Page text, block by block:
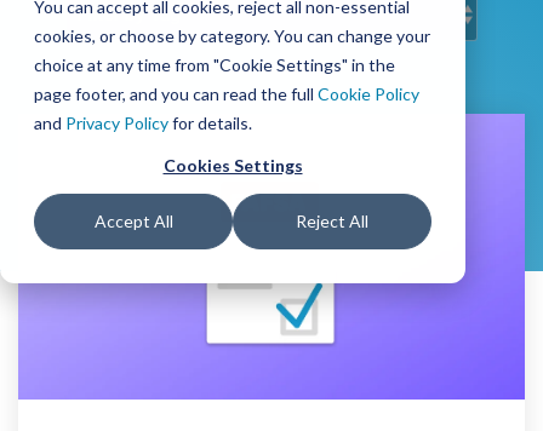
You can accept all cookies, reject all non-essential
cookies, or choose by category. You can change your
choice at any time from "Cookie Settings" in the
page footer, and you can read the full Cookie Policy
and Privacy Policyfor details.
Cookies Settings
Accept All Reject All
& their
families
Create a
Account
&
journey
With
Counselors
Book a
Pricing
District
Solutions
Middle
Schools
Readiness
grade,
2025-26
academic
year!
admin,
they
support
students
Features
that
makes
an
impact
on
students
enrollment
numbers
Schedule a
View
Pricing
your
enrollment
strategies
and
View All
Resources
8
students